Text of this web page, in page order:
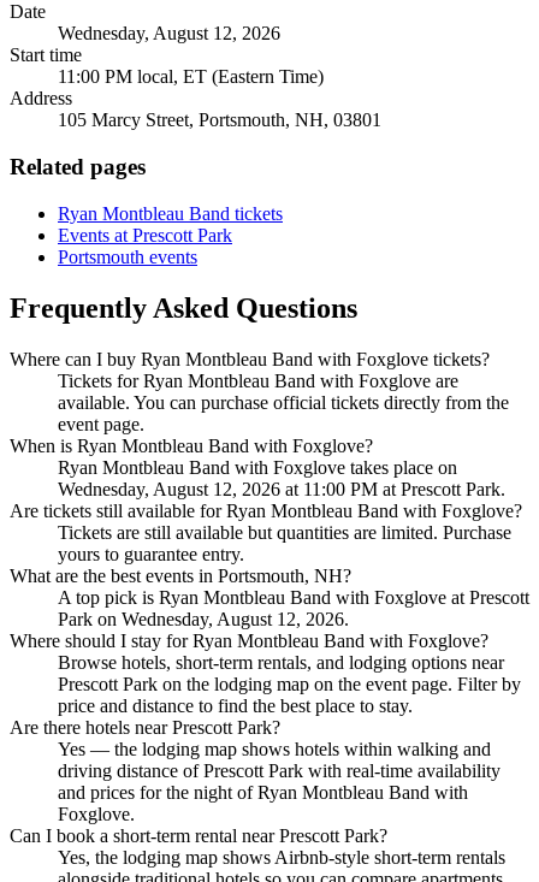
Date
Wednesday, August 12, 2026
Start time
11:00 PM local, ET (Eastern Time)
Address
105 Marcy Street, Portsmouth, NH, 03801
Related pages
Ryan Montbleau Band tickets
Events at Prescott Park
Portsmouth events
Frequently Asked Questions
Where can I buy Ryan Montbleau Band with Foxglove tickets?
Tickets for Ryan Montbleau Band with Foxglove are
available. You can purchase official tickets directly from the
event page.
When is Ryan Montbleau Band with Foxglove?
Ryan Montbleau Band with Foxglove takes place on
Wednesday, August 12, 2026 at 11:00 PM at Prescott Park.
Are tickets still available for Ryan Montbleau Band with Foxglove?
Tickets are still available but quantities are limited. Purchase
yours to guarantee entry.
What are the best events in Portsmouth, NH?
A top pick is Ryan Montbleau Band with Foxglove at Prescott
Park on Wednesday, August 12, 2026.
Where should I stay for Ryan Montbleau Band with Foxglove?
Browse hotels, short-term rentals, and lodging options near
Prescott Park on the lodging map on the event page. Filter by
price and distance to find the best place to stay.
Are there hotels near Prescott Park?
Yes — the lodging map shows hotels within walking and
driving distance of Prescott Park with real-time availability
and prices for the night of Ryan Montbleau Band with
Foxglove.
Can I book a short-term rental near Prescott Park?
Yes, the lodging map shows Airbnb-style short-term rentals